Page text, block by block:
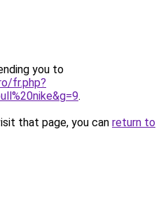
you to
fr.php?
.
that page, you can return to